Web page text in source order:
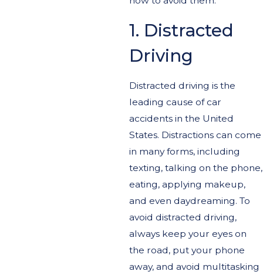
1. Distracted
Driving
Distracted driving is the
leading cause of car
accidents in the United
States. Distractions can come
in many forms, including
texting, talking on the phone,
eating, applying makeup,
and even daydreaming. To
avoid distracted driving,
always keep your eyes on
the road, put your phone
away, and avoid multitasking